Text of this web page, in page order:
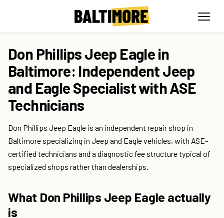
Don Phillips Jeep Eagle in
Baltimore: Independent Jeep
and Eagle Specialist with ASE
Technicians
Don Phillips Jeep Eagle is an independent repair shop in
Baltimore specializing in Jeep and Eagle vehicles, with ASE-
certified technicians and a diagnostic fee structure typical of
specialized shops rather than dealerships.
What Don Phillips Jeep Eagle actually
is